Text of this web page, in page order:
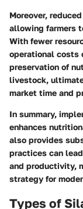
Moreover,
allowing farmers
With fewer
operational costs
preservation of
livestock,
market time and
In summary,
enhances
also provides
practices can
and productivity,
strategy for
Types of